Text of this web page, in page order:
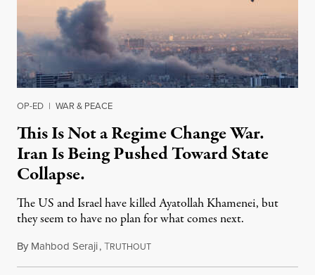
OP-ED | WAR & PEACE
This Is Not a Regime Change War.
Iran Is Being Pushed Toward State
Collapse.
The US and Israel have killed Ayatollah Khamenei, but
they seem to have no plan for what comes next.
By Mahbod Seraji,TRUTHOUTMarch 3, 2026